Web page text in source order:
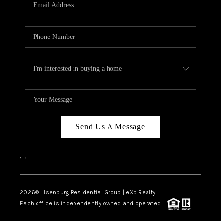
BLOG
CAREERS
ABOUT PLACE
BUY AND SELL SAFE
CONNECT
Send Us A Message
, ,
2026© Isenburg Residential Group | eXp Realty
Each office is independently owned and operated.